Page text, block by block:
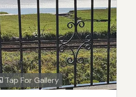
Tap For Gallery